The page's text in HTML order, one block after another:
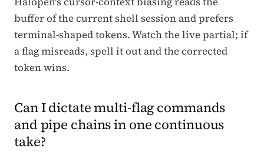
buffer of the current shell session and prefers
terminal-shaped tokens. Watch the live partial; if
a flag misreads, spell it out and the corrected
token wins.
Can I dictate multi-flag commands
and pipe chains in one continuous
take?